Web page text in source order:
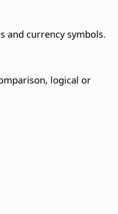
and currency symbols.
logical or